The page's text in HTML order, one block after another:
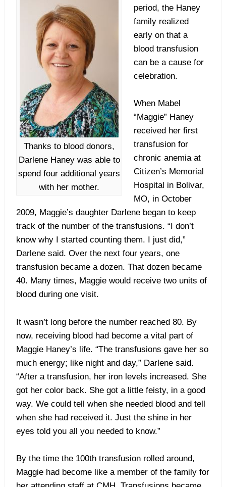
Thanks to blood donors,
Darlene Haney was able to
spend four additional years
with her mother.
period, the Haney
family realized
early on that a
blood transfusion
can be a cause for
celebration.
When Mabel
“Maggie” Haney
received her first
transfusion for
chronic anemia at
Citizen’s Memorial
Hospital in Bolivar,
MO, in October
2009, Maggie’s daughter Darlene began to keep
track of the number of the transfusions. “I don’t
know why I started counting them. I just did,”
Darlene said. Over the next four years, one
transfusion became a dozen. That dozen became
40. Many times, Maggie would receive two units of
blood during one visit.
It wasn’t long before the number reached 80. By
now, receiving blood had become a vital part of
Maggie Haney’s life. “The transfusions gave her so
much energy; like night and day,” Darlene said.
“After a transfusion, her iron levels increased. She
got her color back. She got a little feisty, in a good
way. We could tell when she needed blood and tell
when she had received it. Just the shine in her
eyes told you all you needed to know.”
By the time the 100th transfusion rolled around,
Maggie had become like a member of the family for